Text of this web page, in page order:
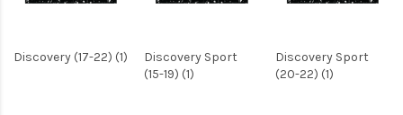
Discovery (17-22) (1)
Discovery Sport
(15-19) (1)
Discovery Sport
(20-22) (1)